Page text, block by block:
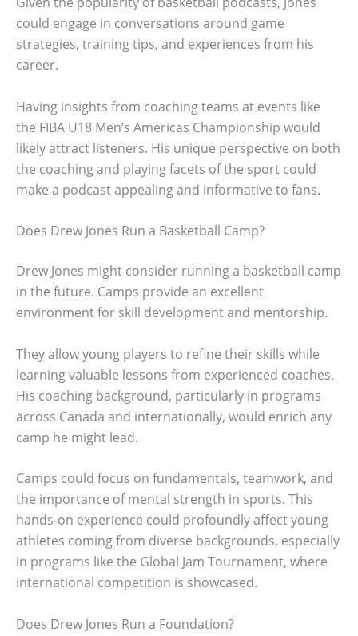
could engage in conversations around game
strategies, training tips, and experiences from his
career.
Having insights from coaching teams at events like
the FIBA U18 Men’s Americas Championship would
likely attract listeners. His unique perspective on both
the coaching and playing facets of the sport could
make a podcast appealing and informative to fans.
Does Drew Jones Run a Basketball Camp?
Drew Jones might consider running a basketball camp
in the future. Camps provide an excellent
environment for skill development and mentorship.
They allow young players to refine their skills while
learning valuable lessons from experienced coaches.
His coaching background, particularly in programs
across Canada and internationally, would enrich any
camp he might lead.
Camps could focus on fundamentals, teamwork, and
the importance of mental strength in sports. This
hands-on experience could profoundly affect young
athletes coming from diverse backgrounds, especially
in programs like the Global Jam Tournament, where
international competition is showcased.
Does Drew Jones Run a Foundation?